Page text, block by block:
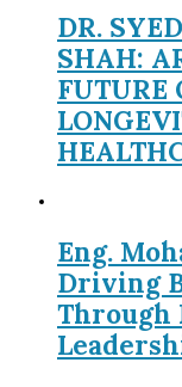
DR.
SHAH:
FUTURE
Eng.
Driving
Through